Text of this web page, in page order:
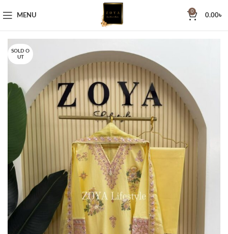
MENU
0
0.00৳
SOLD O
UT